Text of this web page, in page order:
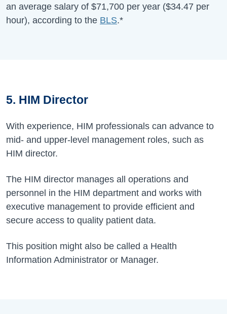
an average salary of $71,700 per year ($34.47 per
hour), according to the BLS.*
5. HIM Director
With experience, HIM professionals can advance to
mid- and upper-level management roles, such as
HIM director.
The HIM director manages all operations and
personnel in the HIM department and works with
executive management to provide efficient and
secure access to quality patient data.
This position might also be called a Health
Information Administrator or Manager.